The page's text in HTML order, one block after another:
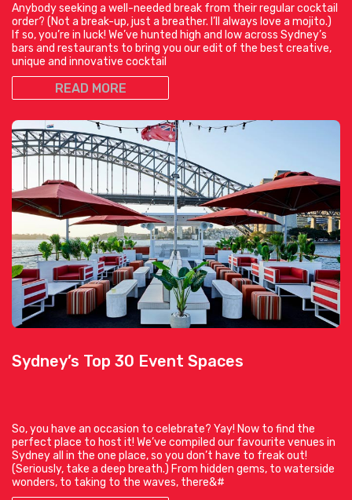
Anybody seeking a well-needed break from their regular cocktail
order? (Not a break-up, just a breather. I’ll always love a mojito.)
If so, you’re in luck! We’ve hunted high and low across Sydney’s
bars and restaurants to bring you our edit of the best creative,
unique and innovative cocktail
READ MORE
Sydney’s Top 30 Event Spaces
So, you have an occasion to celebrate? Yay! Now to find the
perfect place to host it! We’ve compiled our favourite venues in
Sydney all in the one place, so you don’t have to freak out!
(Seriously, take a deep breath.) From hidden gems, to waterside
wonders, to taking to the waves, there&#